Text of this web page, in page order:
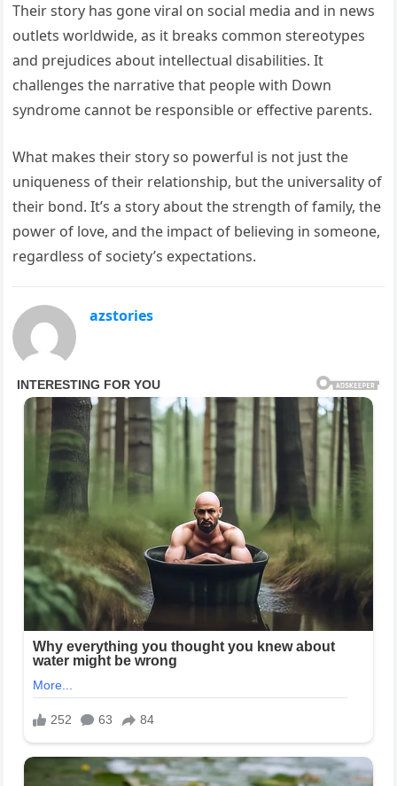
Their story has gone viral on social media and in news
outlets worldwide, as it breaks common stereotypes
and prejudices about intellectual disabilities. It
challenges the narrative that people with Down
syndrome cannot be responsible or effective parents.
What makes their story so powerful is not just the
uniqueness of their relationship, but the universality of
their bond. It’s a story about the strength of family, the
power of love, and the impact of believing in someone,
regardless of society’s expectations.
azstories